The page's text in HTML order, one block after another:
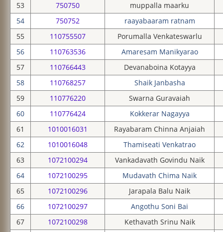
53
750750
muppalla maarku
54
750752
raayabaaram ratnam
55
110755507
Porumalla Venkateswarlu
56
110763536
Amaresam Manikyarao
57
110766443
Devanaboina Kotayya
58
110768257
Shaik Janbasha
59
110776220
Swarna Guravaiah
60
110776424
Kokkerar Nagayya
61
1010016031
Rayabaram Chinna Anjaiah
62
1010016048
Thamiseati Venkatrao
63
1072100294
Vankadavath Govindu Naik
64
1072100295
Mudavath Chima Naik
65
1072100296
Jarapala Balu Naik
66
1072100297
Angothu Soni Bai
67
1072100298
Kethavath Srinu Naik